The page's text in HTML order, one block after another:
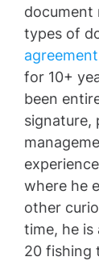
document
types of
for 10+
been
signature,
where he
other
time, he is
20 fishing